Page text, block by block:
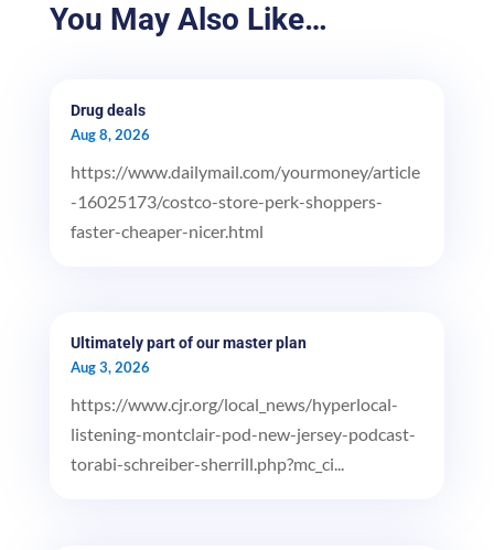
You May Also Like…
Drug deals
Aug 8, 2026
https://www.dailymail.com/yourmoney/article
-16025173/costco-store-perk-shoppers-
faster-cheaper-nicer.html
Ultimately part of our master plan
Aug 3, 2026
https://www.cjr.org/local_news/hyperlocal-
listening-montclair-pod-new-jersey-podcast-
torabi-schreiber-sherrill.php?mc_ci...